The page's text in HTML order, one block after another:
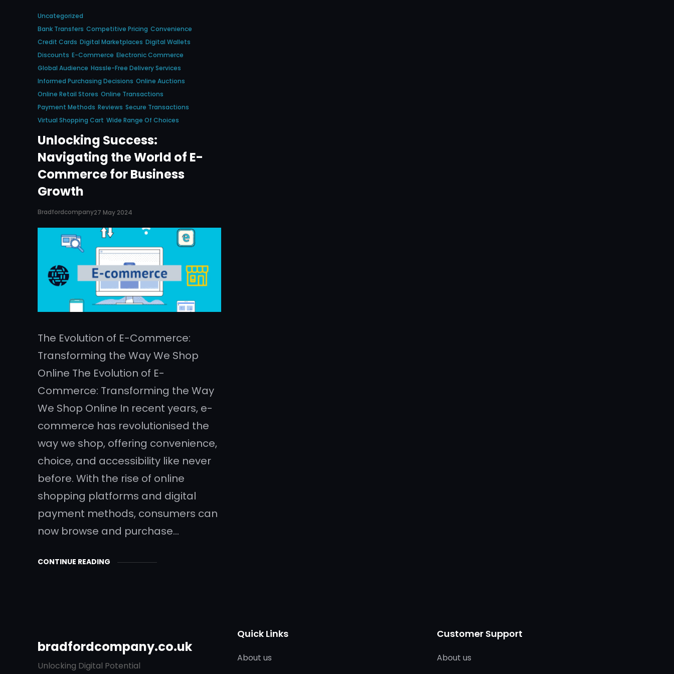
Uncategorized
Bank Transfers Competitive Pricing Convenience
Credit Cards Digital Marketplaces Digital Wallets
Discounts E-Commerce Electronic Commerce
Global Audience Hassle-Free Delivery Services
Informed Purchasing Decisions Online Auctions
Online Retail Stores Online Transactions
Payment Methods Reviews Secure Transactions
Virtual Shopping Cart Wide Range Of Choices
Unlocking Success:
Navigating the World of E-
Commerce for Business
Growth
Bradfordcompany27 May 2024
The Evolution of E-Commerce:
Transforming the Way We Shop
Online The Evolution of E-
Commerce: Transforming the Way
We Shop Online In recent years, e-
commerce has revolutionised the
way we shop, offering convenience,
choice, and accessibility like never
before. With the rise of online
shopping platforms and digital
payment methods, consumers can
now browse and purchase…
CONTINUE READING
bradfordcompany.co.uk
Unlocking Digital Potential
Quick Links
About us
Customer Support
About us